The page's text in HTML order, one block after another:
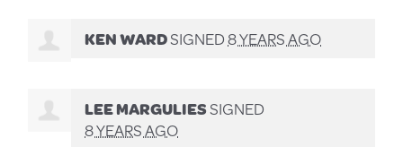
KEN WARDSIGNED8 YEARS AGO
LEE MARGULIESSIGNED
8 YEARS AGO